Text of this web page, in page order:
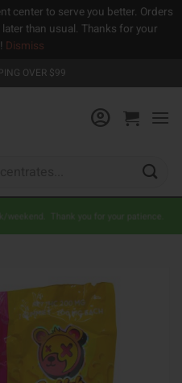
center to serve you better. Orders
than usual. Thanks for your
Dismiss
OVER $99
weekend. Thank you for your patience.